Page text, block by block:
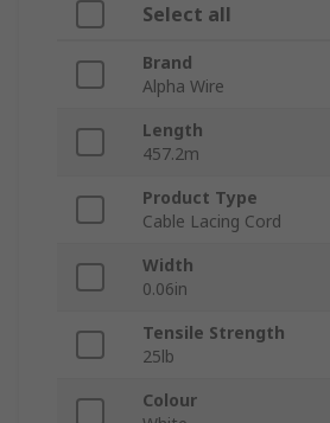
Select all
Brand
Alpha Wire
Length
457.2m
Product Type
Cable Lacing Cord
Width
0.06in
Tensile Strength
25lb
Colour